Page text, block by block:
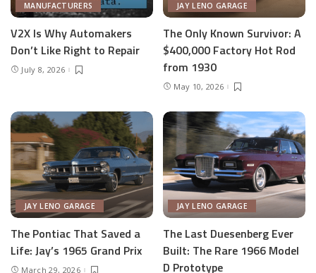
MANUFACTURERS
V2X Is Why Automakers
Don’t Like Right to Repair
July 8, 2026
JAY LENO GARAGE
The Only Known Survivor: A
$400,000 Factory Hot Rod
from 1930
May 10, 2026
JAY LENO GARAGE
The Pontiac That Saved a
Life: Jay’s 1965 Grand Prix
March 29, 2026
JAY LENO GARAGE
The Last Duesenberg Ever
Built: The Rare 1966 Model
D Prototype